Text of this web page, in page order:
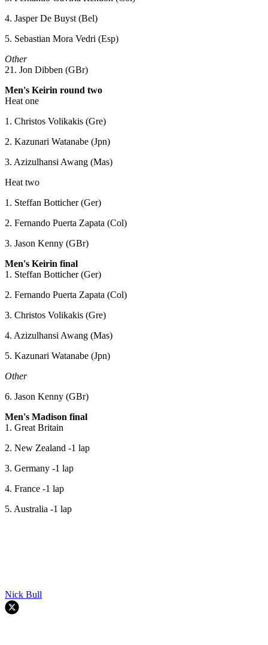
4. Jasper De Buyst (Bel)
5. Sebastian Mora Vedri (Esp)
Other
21. Jon Dibben (GBr)
Men's Keirin round two
Heat one
1. Christos Volikakis (Gre)
2. Kazunari Watanabe (Jpn)
3. Azizulhansi Awang (Mas)
Heat two
1. Steffan Botticher (Ger)
2. Fernando Puerta Zapata (Col)
3. Jason Kenny (GBr)
Men's Keirin final
1. Steffan Botticher (Ger)
2. Fernando Puerta Zapata (Col)
3. Christos Volikakis (Gre)
4. Azizulhansi Awang (Mas)
5. Kazunari Watanabe (Jpn)
Other
6. Jason Kenny (GBr)
Men's Madison final
1. Great Britain
2. New Zealand -1 lap
3. Germany -1 lap
4. France -1 lap
5. Australia -1 lap
Nick Bull